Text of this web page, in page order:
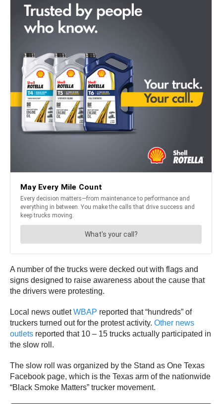
A number of the trucks were decked out with flags and
signs designed to raise awareness about the cause that
the drivers were protesting.
Local news outletWBAP reported that “hundreds” of
truckers turned out for the protest activity. Other news
outlets reported that 10 – 15 trucks actually participated in
the slow roll.
The slow roll was organized by the Stand as One Texas
Facebook page, which is the Texas arm of the nationwide
“Black Smoke Matters” trucker movement.